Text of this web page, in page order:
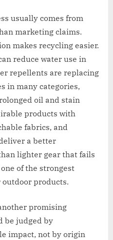
usually comes from
marketing claims.
makes recycling easier.
reduce water use in
repellents are replacing
in many categories,
oil and stain
products with
fabrics, and
a better
lighter gear that fails
of the strongest
products.
promising
be judged by
impact, not by origin